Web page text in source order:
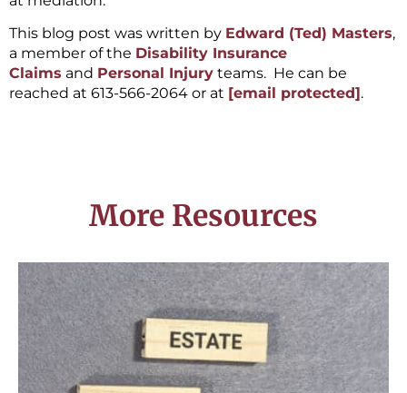
This blog post was written by Edward (Ted) Masters,
a member of the Disability Insurance
Claims and Personal Injury teams. He can be
reached at 613-566-2064 or at [email protected].
More Resources